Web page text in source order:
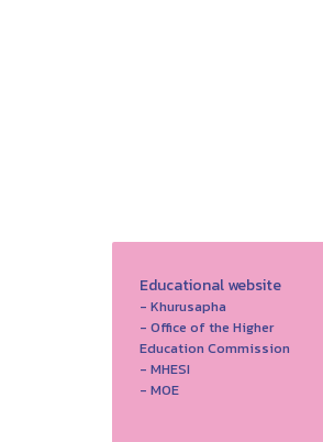
Educational website
- Khurusapha
- Office of the Higher
Education Commission
- MHESI
- MOE